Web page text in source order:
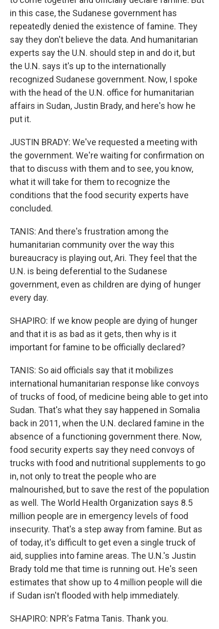
in this case, the Sudanese government has
repeatedly denied the existence of famine. They
say they don't believe the data. And humanitarian
experts say the U.N. should step in and do it, but
the U.N. says it's up to the internationally
recognized Sudanese government. Now, I spoke
with the head of the U.N. office for humanitarian
affairs in Sudan, Justin Brady, and here's how he
put it.
JUSTIN BRADY: We've requested a meeting with
the government. We're waiting for confirmation on
that to discuss with them and to see, you know,
what it will take for them to recognize the
conditions that the food security experts have
concluded.
TANIS: And there's frustration among the
humanitarian community over the way this
bureaucracy is playing out, Ari. They feel that the
U.N. is being deferential to the Sudanese
government, even as children are dying of hunger
every day.
SHAPIRO: If we know people are dying of hunger
and that it is as bad as it gets, then why is it
important for famine to be officially declared?
TANIS: So aid officials say that it mobilizes
international humanitarian response like convoys
of trucks of food, of medicine being able to get into
Sudan. That's what they say happened in Somalia
back in 2011, when the U.N. declared famine in the
absence of a functioning government there. Now,
food security experts say they need convoys of
trucks with food and nutritional supplements to go
in, not only to treat the people who are
malnourished, but to save the rest of the population
as well. The World Health Organization says 8.5
million people are in emergency levels of food
insecurity. That's a step away from famine. But as
of today, it's difficult to get even a single truck of
aid, supplies into famine areas. The U.N.'s Justin
Brady told me that time is running out. He's seen
estimates that show up to 4 million people will die
if Sudan isn't flooded with help immediately.
SHAPIRO: NPR's Fatma Tanis. Thank you.